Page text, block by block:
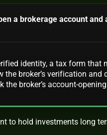
a brokerage account and
identity, a tax form that
the broker’s verification and
the broker’s account-
to hold investments long